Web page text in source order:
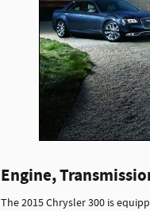
Engine,
The 2015 Chrysler 300 is